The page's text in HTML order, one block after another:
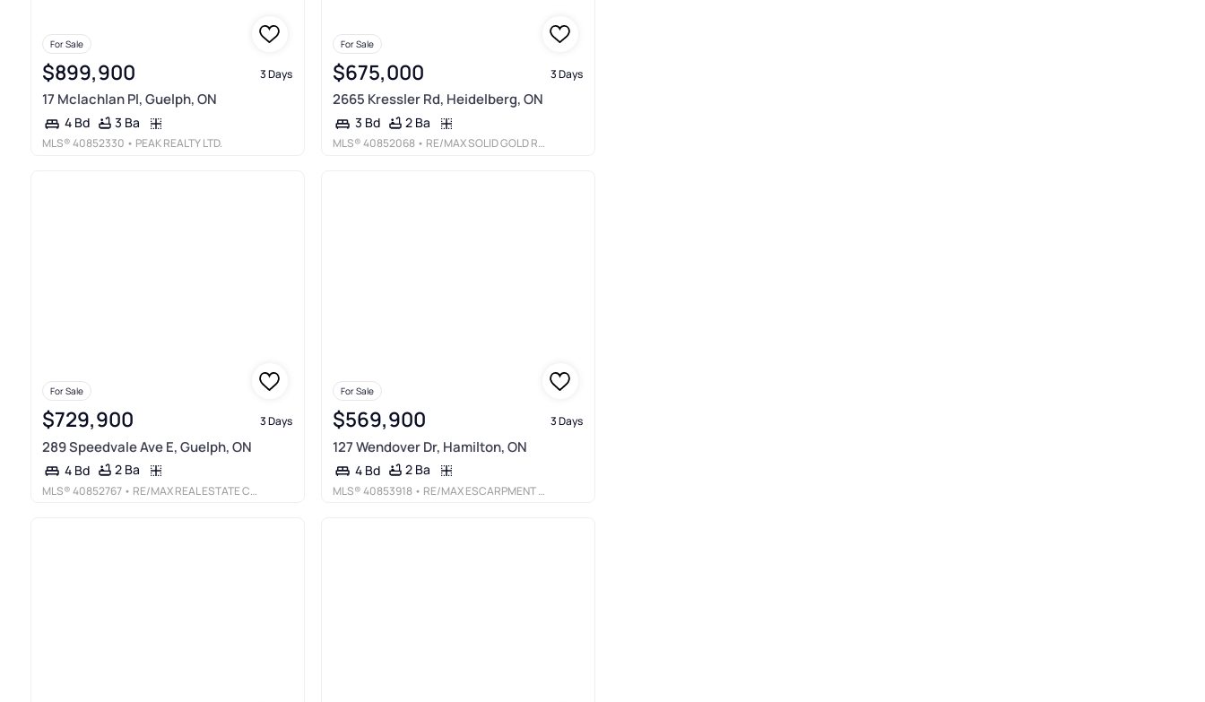
For Sale
$899,900 3 Days
17 Mclachlan Pl, Guelph, ON
4 Bd 3 Ba
MLS®40852330 • PEAK REALTY LTD.
For Sale
$675,000 3 Days
2665 Kressler Rd, Heidelberg, ON
3 Bd 2 Ba
MLS®40852068 • RE/MAX SOLID GOLD REALTY (II) LTD.
For Sale
$729,900 3 Days
289 Speedvale Ave E, Guelph, ON
4 Bd 2 Ba
MLS®40852767 • RE/MAX REAL ESTATE CENTRE INC., BROKERAGE
For Sale
$569,900 3 Days
127 Wendover Dr, Hamilton, ON
4 Bd 2 Ba
MLS®40853918 • RE/MAX ESCARPMENT REALTY INC.